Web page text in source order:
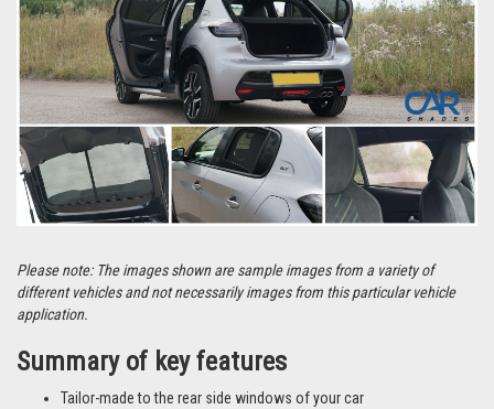
Please note: The images shown are sample images from a variety of
different vehicles and not necessarily images from this particular vehicle
application.
Summary of key features
Tailor-made to the rear side windows of your car